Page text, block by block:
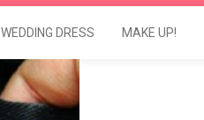
WEDDING DRESS MAKE UP!